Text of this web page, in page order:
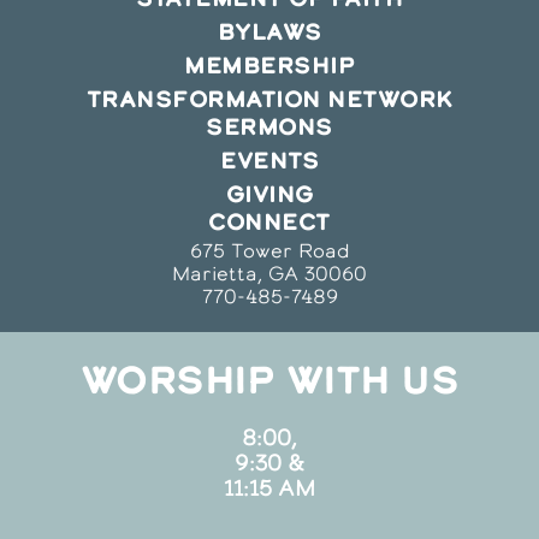
BYLAWS
MEMBERSHIP
TRANSFORMATION NETWORK
SERMONS
EVENTS
GIVING
CONNECT
675 Tower Road
Marietta, GA 30060
770-485-7489
WORSHIP WITH US
8:00,
9:30 &
11:15 AM